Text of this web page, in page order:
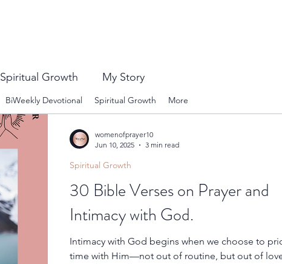
Spiritual Growth My Story
30 Bible Verses on Prayer and
Intimacy with God.
Intimacy with God begins when we choose to
time with Him—not out of routine, but out of
Spiritual Growth
womenofprayer10
Jun 10, 2025
3 min read
BiWeekly Devotional Spiritual Growth More